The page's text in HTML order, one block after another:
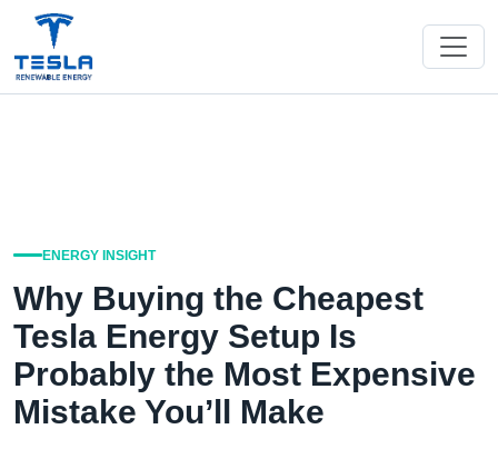
ENERGY INSIGHT
Why Buying the Cheapest
Tesla Energy Setup Is
Probably the Most Expensive
Mistake You’ll Make